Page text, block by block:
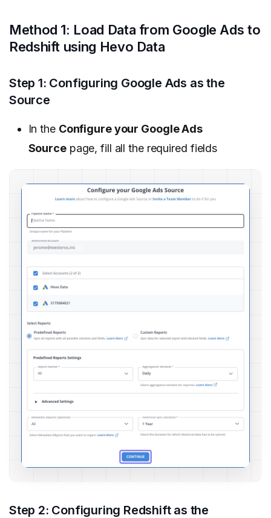
Method 1: Load Data from Google Ads to
Redshift using Hevo Data
Step 1: Configuring Google Ads as the
Source
In the Configure your Google Ads
Sourcepage, fill all the required fields
Step 2: Configuring Redshift as the